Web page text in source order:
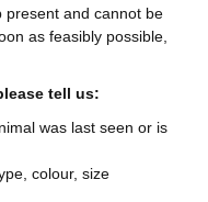
present and cannot be
as feasibly possible,
tell us:
was last seen or is
colour, size